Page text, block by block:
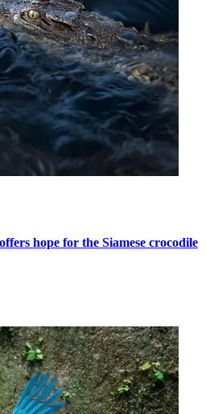
hope for the Siamese crocodile